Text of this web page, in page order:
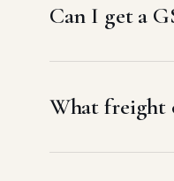
Can I get a
What freight